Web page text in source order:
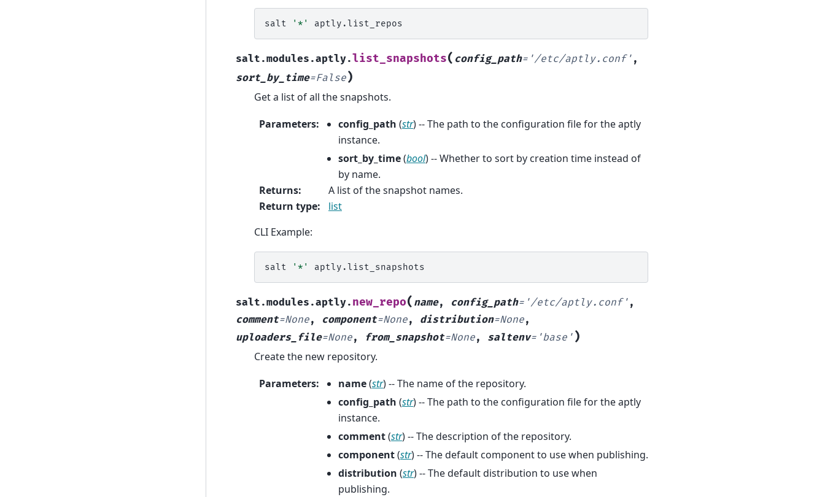
salt '*'
salt.modules.aptly.list_snapshots( config_path= '/etc/aptly.conf' ,
sort_by_time=False)
Get a list of all the snapshots.
Parameters: config_path (str) -- The path to the configuration file for the aptly
instance.
sort_by_time(bool) -- Whether to sort by creation time instead of
by name.
Returns:
A list of the snapshot names.
Return type:
list
CLI Example:
salt '*'
salt.modules.aptly. new_repo( name, config_path= '/etc/aptly.conf' ,
comment=None, component=None, distribution=None,
uploaders_file=None, from_snapshot=None, saltenv= 'base' )
Create the new repository.
Parameters: name(str) -- The name of the repository.
config_path (str) -- The path to the configuration file for the aptly
instance.
comment(str) -- The description of the repository.
component(str) -- The default component to use when publishing.
distribution (str) -- The default distribution to use when
publishing.